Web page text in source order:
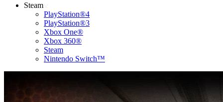
Steam
PlayStation®4
PlayStation®3
Xbox One®
Xbox 360®
Steam
Nintendo Switch™